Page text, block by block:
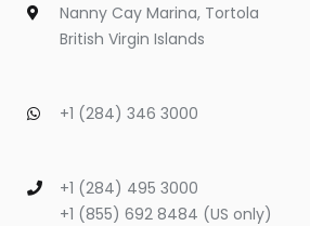
Nanny Cay Marina, Tortola
British Virgin Islands
+1 (284) 346 3000
+1 (284) 495 3000
+1 (855) 692 8484 (US only)